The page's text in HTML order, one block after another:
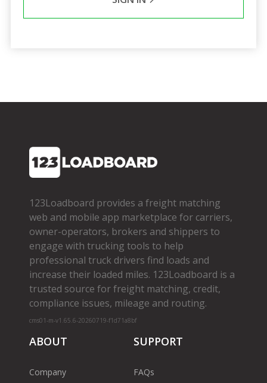
123Loadboard provides a freight matching
web and mobile app marketplace for carriers,
owner­-operators, brokers and shippers to
engage with trucking tools to help
professional truck drivers find loads and
increase their loaded miles. 123Loadboard is a
trusted source for freight matching, credit,
compliance issues, mileage and routing.
cms01-m-v1.65.6-20260719-f1d71a8bf
ABOUT
Company
SUPPORT
FAQs